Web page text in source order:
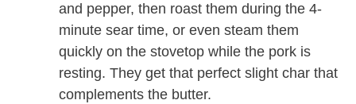
and pepper, then roast them during the 4-
minute sear time, or even steam them
quickly on the stovetop while the pork is
resting. They get that perfect slight char that
complements the butter.